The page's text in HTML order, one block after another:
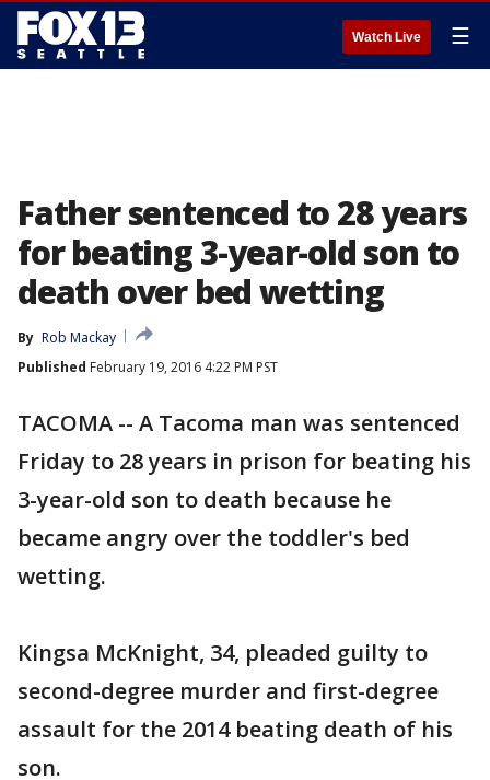
Watch Live ☰
Father sentenced to 28 years
for beating 3-year-old son to
death over bed wetting
By Rob Mackay
Published February 19, 2016 4:22 PM PST
TACOMA -- A Tacoma man was sentenced
Friday to 28 years in prison for beating his
3-year-old son to death because he
became angry over the toddler's bed
wetting.
Kingsa McKnight, 34, pleaded guilty to
second-degree murder and first-degree
assault for the 2014 beating death of his
son.